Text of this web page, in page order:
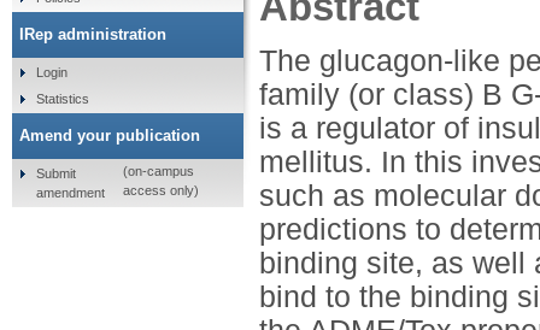
The glucagon-like
family (or class) B
is a regulator of
mellitus. In this
such as molecular
predictions to
binding site, as well
bind to the binding
IRep administration
Login
Statistics
Amend your publication
Submit
amendment
(on-campus
access only)